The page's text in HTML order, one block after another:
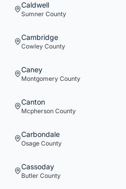
Caldwell
Sumner County
Cambridge
Cowley County
Caney
Montgomery County
Canton
Mcpherson County
Carbondale
Osage County
Cassoday
Butler County